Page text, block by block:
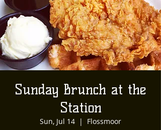
Sunday Brunch at the
Station
Sun, Jul 14
  |
Flossmoor